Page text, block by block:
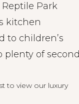
Park
kitchen
to children’s
plenty of second
to view our luxury